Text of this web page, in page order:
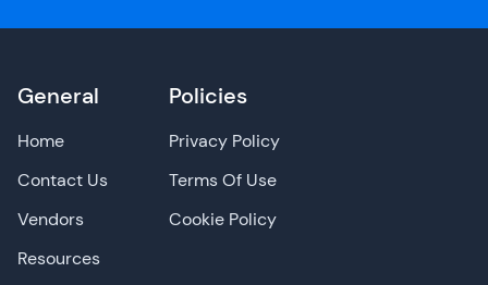
General
Home
Contact Us
Vendors
Resources
Policies
Privacy Policy
Terms Of Use
Cookie Policy